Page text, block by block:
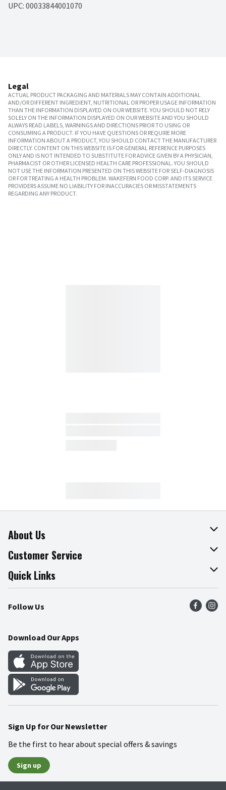
UPC: 00033844001070
Legal
ACTUAL PRODUCT PACKAGING AND MATERIALS MAY CONTAIN ADDITIONAL
AND/OR DIFFERENT INGREDIENT, NUTRITIONAL OR PROPER USAGE INFORMATION
THAN THE INFORMATION DISPLAYED ON OUR WEBSITE. YOU SHOULD NOT RELY
SOLELY ON THE INFORMATION DISPLAYED ON OUR WEBSITE AND YOU SHOULD
ALWAYS READ LABELS, WARNINGS AND DIRECTIONS PRIOR TO USING OR
CONSUMING A PRODUCT. IF YOU HAVE QUESTIONS OR REQUIRE MORE
INFORMATION ABOUT A PRODUCT, YOU SHOULD CONTACT THE MANUFACTURER
DIRECTLY. CONTENT ON THIS WEBSITE IS FOR GENERAL REFERENCE PURPOSES
ONLY AND IS NOT INTENDED TO SUBSTITUTE FOR ADVICE GIVEN BY A PHYSICIAN,
PHARMACIST OR OTHER LICENSED HEALTH CARE PROFESSIONAL. YOU SHOULD
NOT USE THE INFORMATION PRESENTED ON THIS WEBSITE FOR SELF-DIAGNOSIS
OR FOR TREATING A HEALTH PROBLEM. WAKEFERN FOOD CORP. AND ITS SERVICE
PROVIDERS ASSUME NO LIABILITY FOR INACCURACIES OR MISSTATEMENTS
REGARDING ANY PRODUCT.
About Us
About The Fresh Grocer
Join Our Team
Press Room
Community
Customer Service
Online Tips & Tricks
Product Recalls
Food Safety
Quick Links
Find a Store
Weekly Circular
Gift Cards
Mobile Apps
Blog
Follow Us
Download Our Apps
Sign Up for Our Newsletter
Be the first to hear about special offers & savings
Sign up